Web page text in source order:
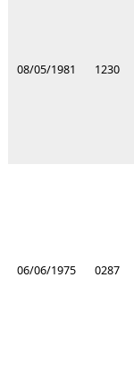
08/05/1981 1230
06/06/1975 0287